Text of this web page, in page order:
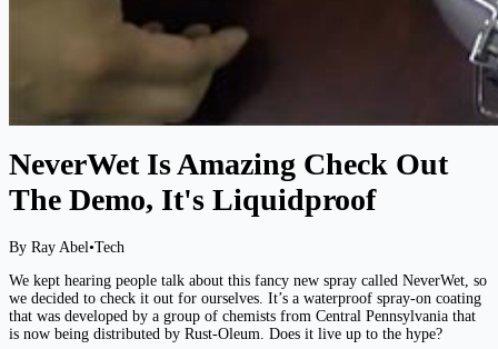
NeverWet Is Amazing Check Out
The Demo, It's Liquidproof
By Ray Abel•Tech
We kept hearing people talk about this fancy new spray called NeverWet, so
we decided to check it out for ourselves. It’s a waterproof spray-on coating
that was developed by a group of chemists from Central Pennsylvania that
is now being distributed by Rust-Oleum. Does it live up to the hype?